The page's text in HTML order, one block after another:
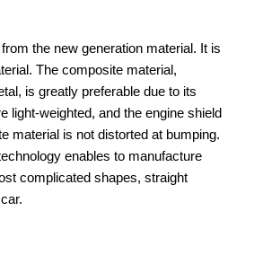
the new generation material. It is
The composite material,
is greatly preferable due to its
light-weighted, and the engine shield
material is not distorted at bumping.
enables to manufacture
complicated shapes, straight